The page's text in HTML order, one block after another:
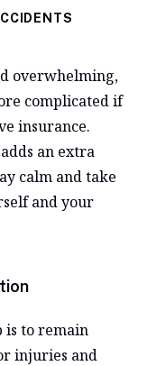
overwhelming,
complicated if
insurance.
an extra
calm and take
and your
is to remain
injuries and